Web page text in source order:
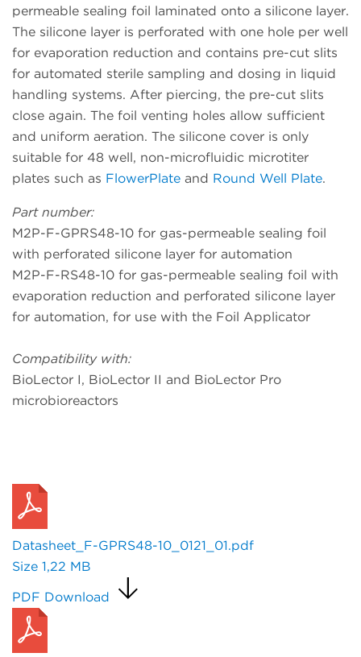
permeable sealing foil laminated onto a silicone layer.
The silicone layer is perforated with one hole per well
for evaporation reduction and contains pre-cut slits
for automated sterile sampling and dosing in liquid
handling systems. After piercing, the pre-cut slits
close again. The foil venting holes allow sufficient
and uniform aeration. The silicone cover is only
suitable for 48 well, non-microfluidic microtiter
plates such as FlowerPlate and Round Well Plate.
Part number:
M2P-F-GPRS48-10 for gas-permeable sealing foil
with perforated silicone layer for automation
M2P-F-RS48-10 for gas-permeable sealing foil with
evaporation reduction and perforated silicone layer
for automation, for use with the Foil Applicator
Compatibility with:
BioLector I, BioLector II and BioLector Pro
microbioreactors
Datasheet_F-GPRS48-10_0121_01.pdf
Size 1,22 MB
PDF Download